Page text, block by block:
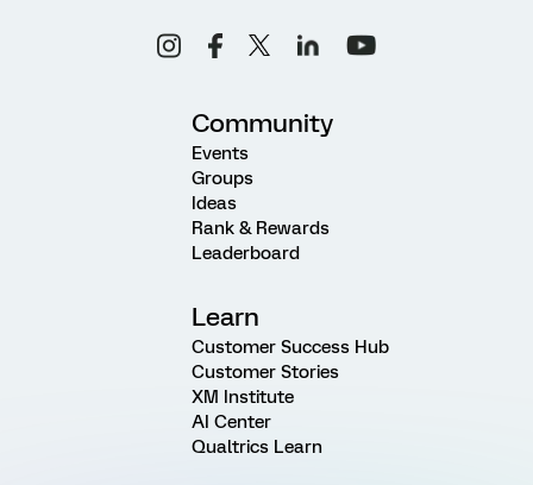
Community
Events
Groups
Ideas
Rank & Rewards
Leaderboard
Learn
Customer Success Hub
Customer Stories
XM Institute
AI Center
Qualtrics Learn